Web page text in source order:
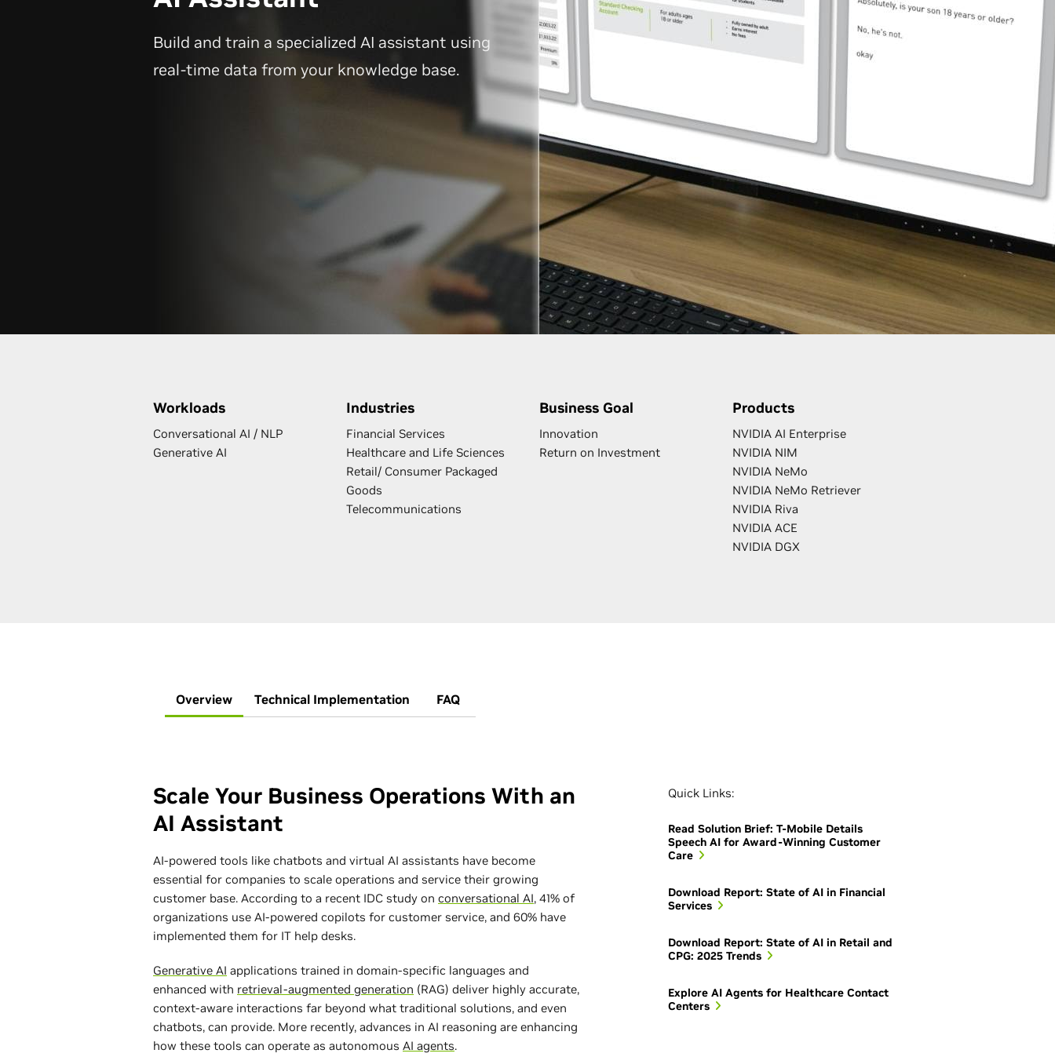
Build and train a specialized AI assistant using
real-time data from your knowledge base.
Workloads
Conversational AI / NLP
Generative AI
Industries
Financial Services
Healthcare and Life Sciences
Retail/ Consumer Packaged
Goods
Telecommunications
Business Goal
Innovation
Return on Investment
Products
NVIDIA AI Enterprise
NVIDIA NIM
NVIDIA NeMo
NVIDIA NeMo Retriever
NVIDIA Riva
NVIDIA ACE
NVIDIA DGX
Overview Technical Implementation FAQ
Scale Your Business Operations With an
AI Assistant
AI-powered tools like chatbots and virtual AI assistants have become
essential for companies to scale operations and service their growing
customer base. According to a recent IDC study on conversational AI, 41% of
organizations use AI-powered copilots for customer service, and 60% have
implemented them for IT help desks.
Generative AI applications trained in domain-specific languages and
enhanced with retrieval-augmented generation (RAG) deliver highly accurate,
context-aware interactions far beyond what traditional solutions, and even
chatbots, can provide. More recently, advances in AI reasoning are enhancing
how these tools can operate as autonomous AI agents.
Quick Links:
Read Solution Brief: T-Mobile Details
Speech AI for Award-Winning Customer
Care
Download Report: State of AI in Financial
Services
Download Report: State of AI in Retail and
CPG: 2025 Trends
Explore AI Agents for Healthcare Contact
Centers